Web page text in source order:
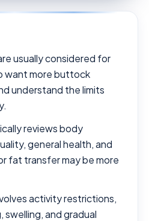
usually considered for
want more buttock
understand the limits
reviews body
general health, and
fat transfer may be more
activity restrictions,
swelling, and gradual